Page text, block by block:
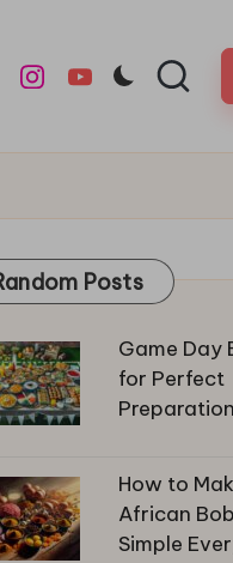
instagram.com
youtube.com
Posts
Game Day
for Perfect
Preparation
How to
African
Simple